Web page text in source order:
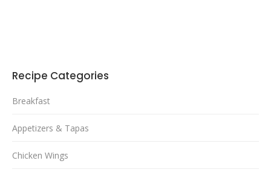
Recipe Categories
Breakfast
Appetizers & Tapas
Chicken Wings